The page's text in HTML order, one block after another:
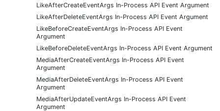
LikeAfterCreateEventArgs In-Process API Event Argument
LikeAfterDeleteEventArgs In-Process API Event Argument
LikeBeforeCreateEventArgs In-Process API Event
Argument
LikeBeforeDeleteEventArgs In-Process API Event Argument
MediaAfterCreateEventArgs In-Process API Event
Argument
MediaAfterDeleteEventArgs In-Process API Event
Argument
MediaAfterUpdateEventArgs In-Process API Event
Argument